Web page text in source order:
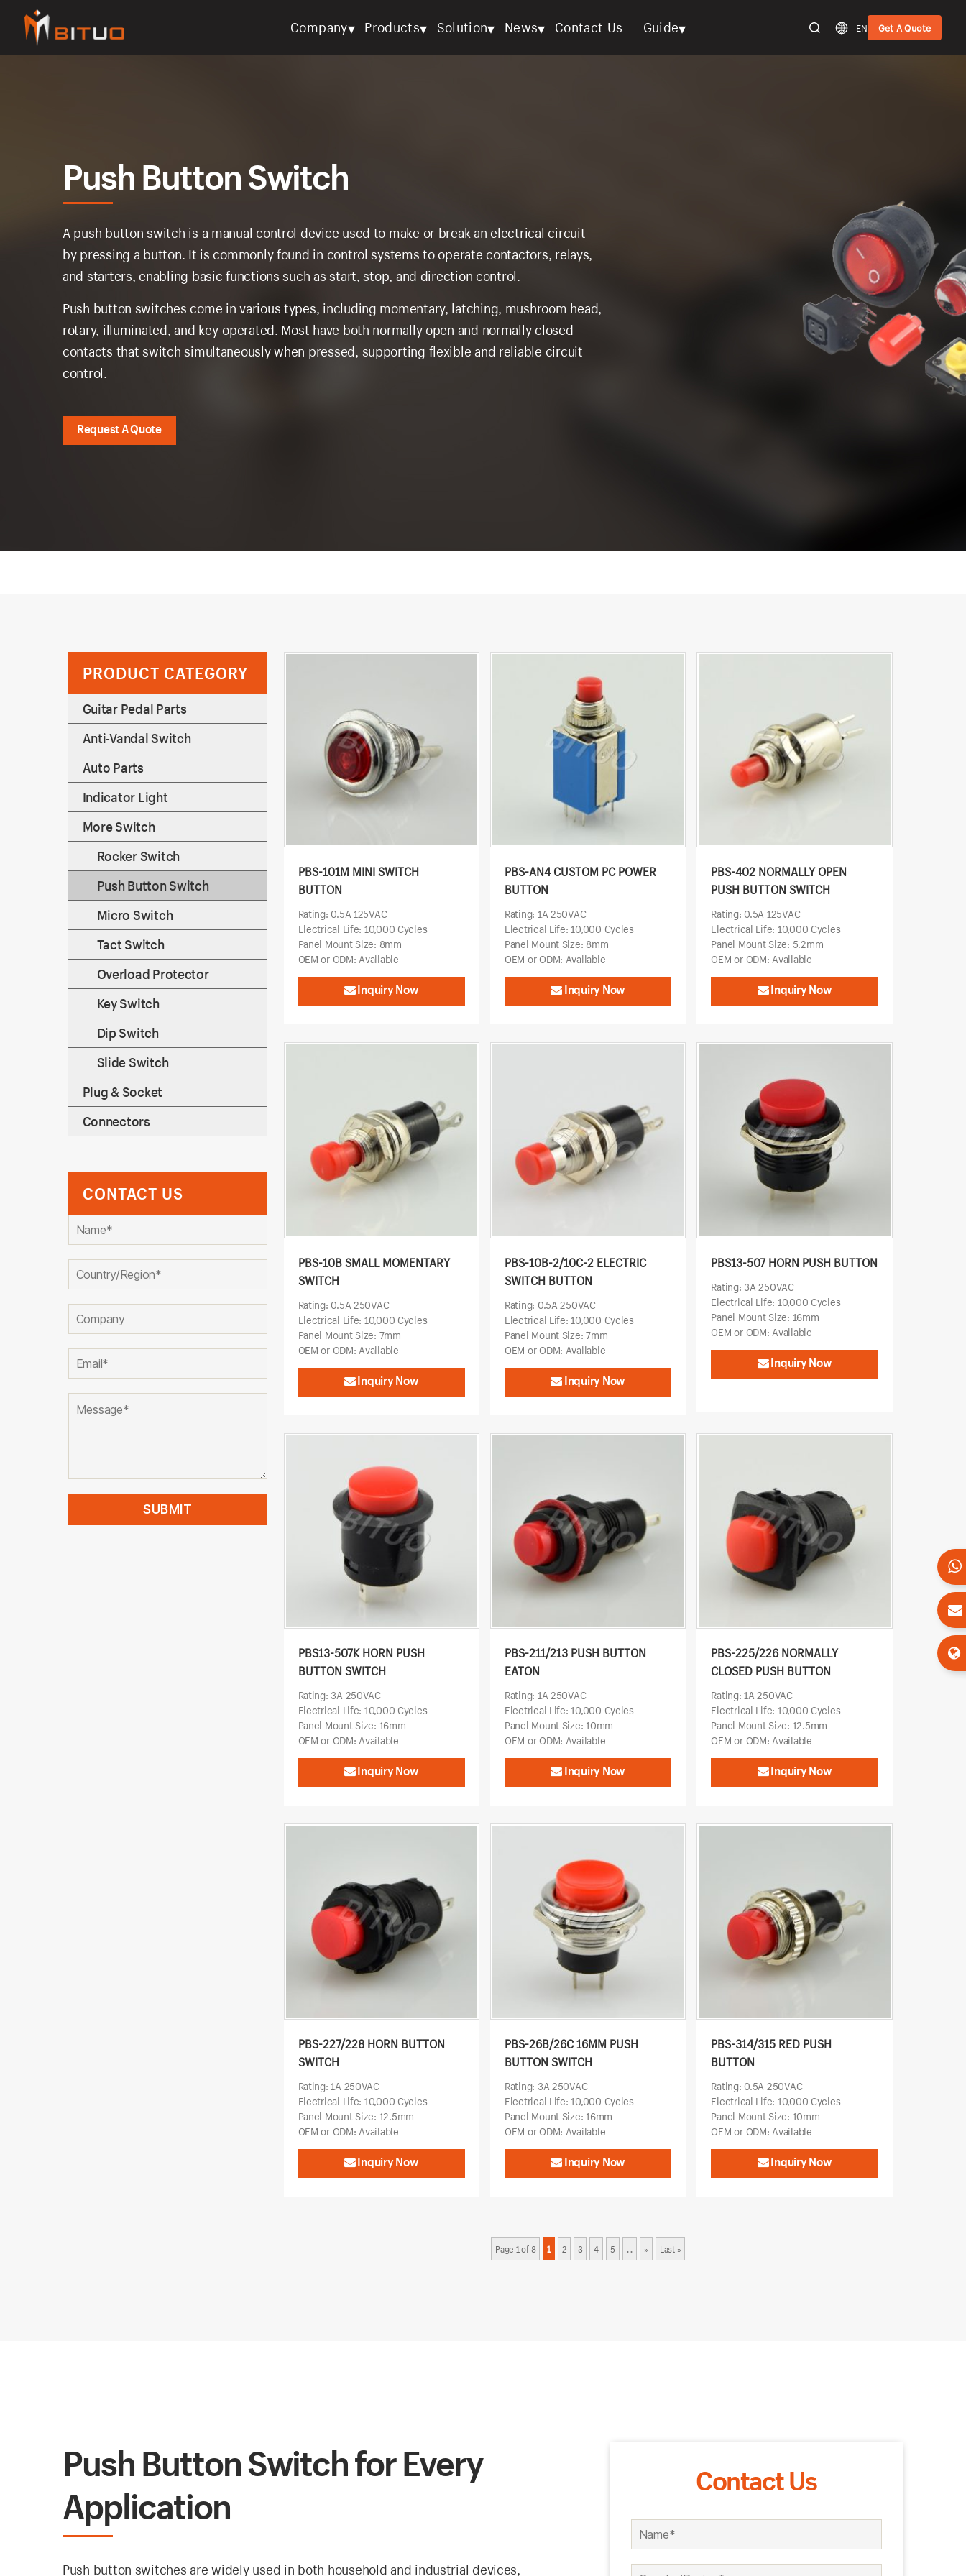
bituoelec
Company▾ Products▾ Solution▾ News▾ Contact Us Guide▾ EN Get A Quote
Push Button Switch
A push button switch is a manual control device used to make or break an electrical circuit
by pressing a button. It is commonly found in control systems to operate contactors, relays,
and starters, enabling basic functions such as start, stop, and direction control.
Push button switches come in various types, including momentary, latching, mushroom head,
rotary, illuminated, and key-operated. Most have both normally open and normally closed
contacts that switch simultaneously when pressed, supporting flexible and reliable circuit
control.
Request A Quote
PRODUCT CATEGORY
Guitar Pedal Parts
Anti-Vandal Switch
Auto Parts
Indicator Light
More Switch
Rocker Switch
Push Button Switch
Micro Switch
Tact Switch
Overload Protector
Key Switch
Dip Switch
Slide Switch
Plug & Socket
Connectors
CONTACT US
PBS-101M MINI SWITCH
BUTTON
Rating: 0.5A 125VAC
Electrical Life: 10,000 Cycles
Panel Mount Size: 8mm
OEM or ODM: Available
Inquiry Now
PBS-AN4 CUSTOM PC POWER
BUTTON
Rating: 1A 250VAC
Electrical Life: 10,000 Cycles
Panel Mount Size: 8mm
OEM or ODM: Available
Inquiry Now
PBS-402 NORMALLY OPEN
PUSH BUTTON SWITCH
Rating: 0.5A 125VAC
Electrical Life: 10,000 Cycles
Panel Mount Size: 5.2mm
OEM or ODM: Available
Inquiry Now
PBS-10B SMALL MOMENTARY
SWITCH
Rating: 0.5A 250VAC
Electrical Life: 10,000 Cycles
Panel Mount Size: 7mm
OEM or ODM: Available
Inquiry Now
PBS-10B-2/10C-2 ELECTRIC
SWITCH BUTTON
Rating: 0.5A 250VAC
Electrical Life: 10,000 Cycles
Panel Mount Size: 7mm
OEM or ODM: Available
Inquiry Now
PBS13-507 HORN PUSH BUTTON
Rating: 3A 250VAC
Electrical Life: 10,000 Cycles
Panel Mount Size: 16mm
OEM or ODM: Available
Inquiry Now
PBS13-507K HORN PUSH
BUTTON SWITCH
Rating: 3A 250VAC
Electrical Life: 10,000 Cycles
Panel Mount Size: 16mm
OEM or ODM: Available
Inquiry Now
PBS-211/213 PUSH BUTTON
EATON
Rating: 1A 250VAC
Electrical Life: 10,000 Cycles
Panel Mount Size: 10mm
OEM or ODM: Available
Inquiry Now
PBS-225/226 NORMALLY
CLOSED PUSH BUTTON
Rating: 1A 250VAC
Electrical Life: 10,000 Cycles
Panel Mount Size: 12.5mm
OEM or ODM: Available
Inquiry Now
PBS-227/228 HORN BUTTON
SWITCH
Rating: 1A 250VAC
Electrical Life: 10,000 Cycles
Panel Mount Size: 12.5mm
OEM or ODM: Available
Inquiry Now
PBS-26B/26C 16MM PUSH
BUTTON SWITCH
Rating: 3A 250VAC
Electrical Life: 10,000 Cycles
Panel Mount Size: 16mm
OEM or ODM: Available
Inquiry Now
PBS-314/315 RED PUSH
BUTTON
Rating: 0.5A 250VAC
Electrical Life: 10,000 Cycles
Panel Mount Size: 10mm
OEM or ODM: Available
Inquiry Now
Page 1 of 8 1 2 3 4 5 ... » Last »
Push Button Switch for Every
Application
Push button switches are widely used in both household and industrial devices,
Contact Us